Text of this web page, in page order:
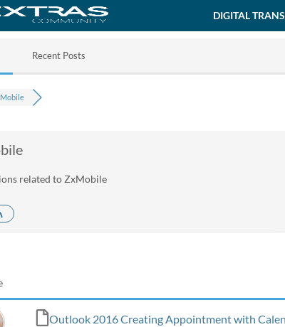
DIGITAL
Recent Posts
related to ZxMobile
Outlook 2016 Creating Appointment with